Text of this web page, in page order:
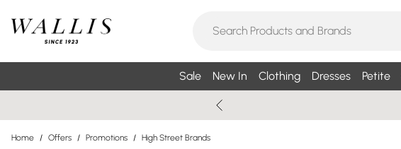
Sale New In Clothing Dresses Petite
Home / Offers / Promotions / High Street Brands